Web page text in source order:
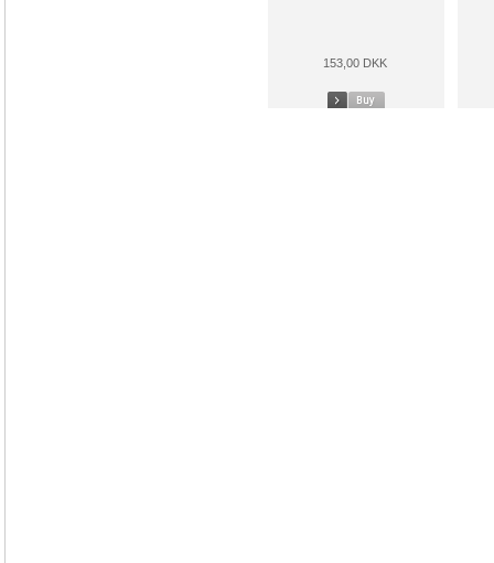
153,00 DKK